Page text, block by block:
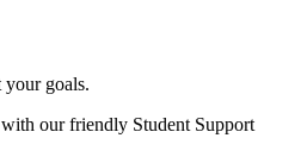
goals.
our friendly Student Support